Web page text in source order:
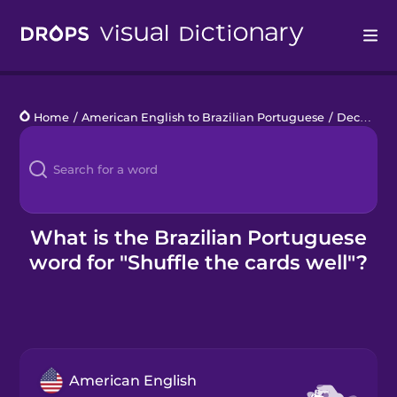
Languages
Blog
Kahoot!
Business
Home / American English to Brazilian Portuguese / Deck of Cards
What is the Brazilian Portuguese
word for "Shuffle the cards well"?
American English